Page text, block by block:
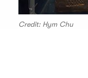
Credit: Hym Chu